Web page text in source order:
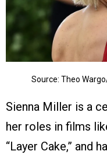
Source: Theo
Sienna Miller is a
her roles in films
“Layer Cake,” and